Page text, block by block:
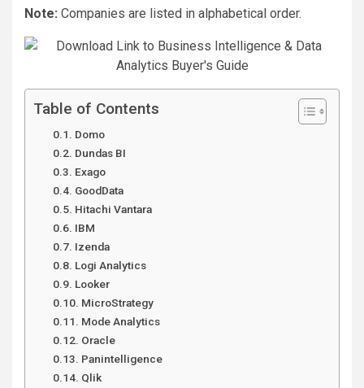
Note: Companies are listed in alphabetical order.
Table of Contents
Domo
Dundas BI
Exago
GoodData
Hitachi Vantara
IBM
Izenda
Logi Analytics
Looker
MicroStrategy
Mode Analytics
Oracle
Panintelligence
Qlik